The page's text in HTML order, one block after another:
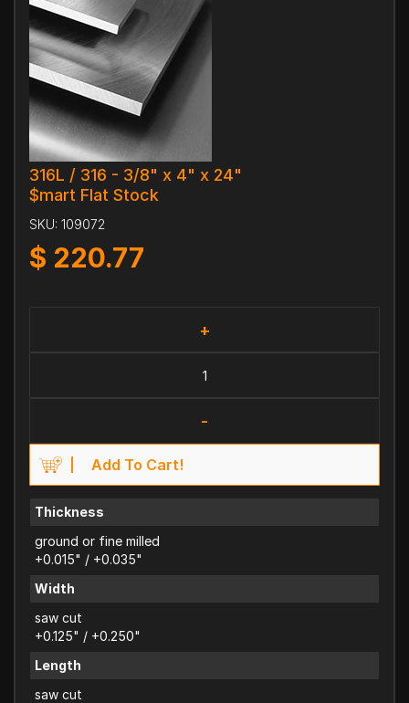
316L / 316 - 3/8" x 4" x 24"
$mart Flat Stock
SKU: 109072
$ 220.77
+
-
Add To Cart!
Thickness
ground or fine milled
+0.015" / +0.035"
Width
saw cut
+0.125" / +0.250"
Length
saw cut